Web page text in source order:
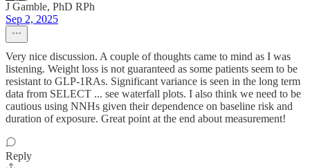
J Gamble, PhD RPh
Sep 2, 2025
Very nice discussion. A couple of thoughts came to mind as I was
listening. Weight loss is not guaranteed as some patients seem to be
resistant to GLP-1RAs. Significant variance is seen in the long term
data from SELECT ... see waterfall plots. I also think we need to be
cautious using NNHs given their dependence on baseline risk and
duration of exposure. Great point at the end about measurement!
Reply